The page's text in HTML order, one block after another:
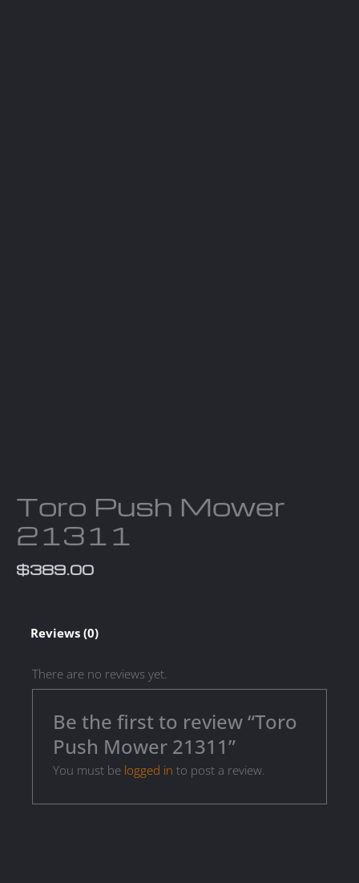
Toro Push Mower
21311
$389.00
Reviews (0)
There are no reviews yet.
Be the first to review “Toro
Push Mower 21311”
You must be logged in to post a review.